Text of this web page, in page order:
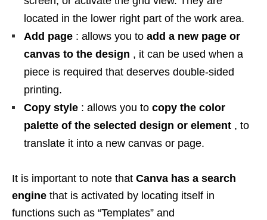
located in the lower right part of the work area.
Add page : allows you to add a new page or
canvas to the design , it can be used when a
piece is required that deserves double-sided
printing.
Copy style : allows you to copy the color
palette of the selected design or element , to
translate it into a new canvas or page.
It is important to note that Canva has a search
engine that is activated by locating itself in
functions such as “Templates” and